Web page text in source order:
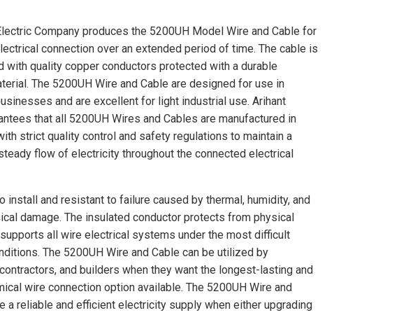
Company produces the 5200UH Model Wire and Cable for
connection over an extended period of time. The cable is
with quality copper conductors protected with a durable
The 5200UH Wire and Cable are designed for use in
and are excellent for light industrial use. Arihant
that all 5200UH Wires and Cables are manufactured in
strict quality control and safety regulations to maintain a
flow of electricity throughout the connected electrical
install and resistant to failure caused by thermal, humidity, and
damage. The insulated conductor protects from physical
all wire electrical systems under the most difficult
The 5200UH Wire and Cable can be utilized by
and builders when they want the longest-lasting and
wire connection option available. The 5200UH Wire and
a reliable and efficient electricity supply when either upgrading